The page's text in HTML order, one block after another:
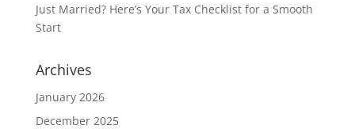
Just Married? Here’s Your Tax Checklist for a Smooth
Start
Archives
January 2026
December 2025